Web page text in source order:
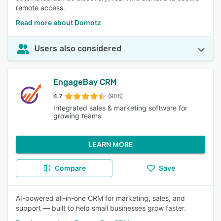
remote access.
Read more about Domotz
Users also considered
EngageBay CRM
4.7 (908)
Integrated sales & marketing software for
growing teams
LEARN MORE
Compare Save
AI-powered all-in-one CRM for marketing, sales, and
support — built to help small businesses grow faster.